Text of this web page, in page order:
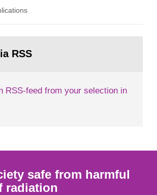
is the conclusion of the first
The report shows that people’s
RSS
RSS-feed from your selection in
safe from harmful
radiation